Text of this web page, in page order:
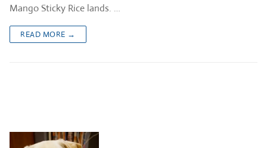
Mango Sticky Rice lands. …
READ MORE →